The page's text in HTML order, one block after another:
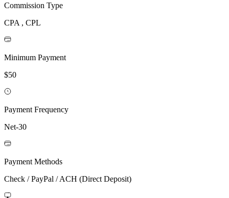
Commission Type
CPA , CPL
Minimum Payment
$50
Payment Frequency
Net-30
Payment Methods
Check / PayPal / ACH (Direct Deposit)